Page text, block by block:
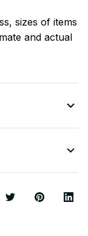
sizes of items
and actual